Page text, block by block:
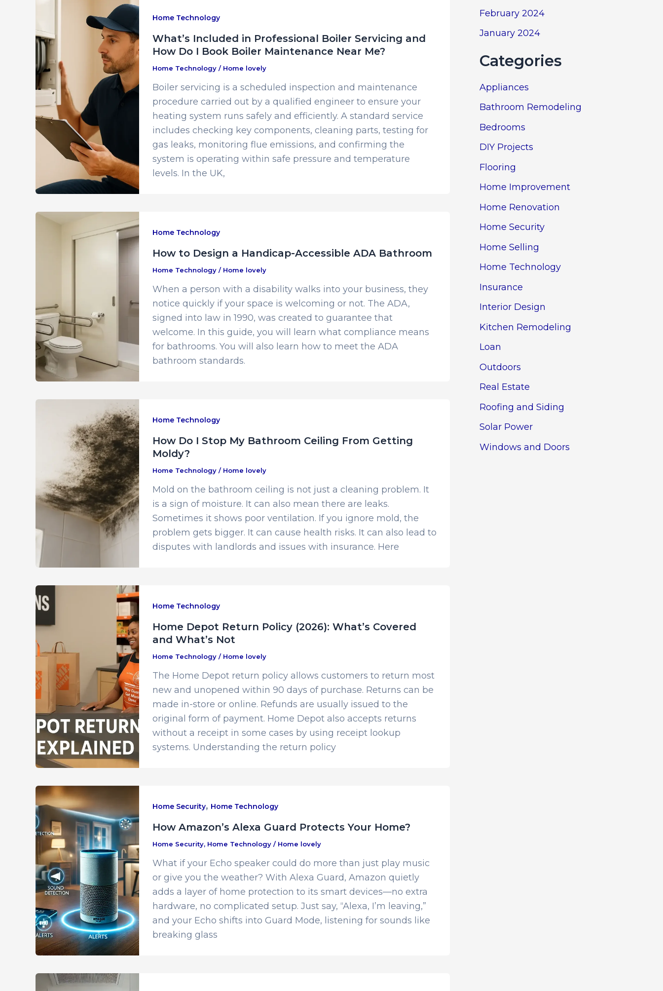
Home Technology
What’s Included in Professional Boiler Servicing and
How Do I Book Boiler Maintenance Near Me?
Home Technology / Home lovely
Boiler servicing is a scheduled inspection and maintenance
procedure carried out by a qualified engineer to ensure your
heating system runs safely and efficiently. A standard service
includes checking key components, cleaning parts, testing for
gas leaks, monitoring flue emissions, and confirming the
system is operating within safe pressure and temperature
levels. In the UK,
Home Technology
How to Design a Handicap-Accessible ADA Bathroom
Home Technology / Home lovely
When a person with a disability walks into your business, they
notice quickly if your space is welcoming or not. The ADA,
signed into law in 1990, was created to guarantee that
welcome. In this guide, you will learn what compliance means
for bathrooms. You will also learn how to meet the ADA
bathroom standards.
Home Technology
How Do I Stop My Bathroom Ceiling From Getting
Moldy?
Home Technology / Home lovely
Mold on the bathroom ceiling is not just a cleaning problem. It
is a sign of moisture. It can also mean there are leaks.
Sometimes it shows poor ventilation. If you ignore mold, the
problem gets bigger. It can cause health risks. It can also lead to
disputes with landlords and issues with insurance. Here
Home Technology
Home Depot Return Policy (2026): What’s Covered
and What’s Not
Home Technology / Home lovely
The Home Depot return policy allows customers to return most
new and unopened within 90 days of purchase. Returns can be
made in-store or online. Refunds are usually issued to the
original form of payment. Home Depot also accepts returns
without a receipt in some cases by using receipt lookup
systems. Understanding the return policy
Home Security, Home Technology
How Amazon’s Alexa Guard Protects Your Home?
Home Security, Home Technology / Home lovely
What if your Echo speaker could do more than just play music
or give you the weather? With Alexa Guard, Amazon quietly
adds a layer of home protection to its smart devices—no extra
hardware, no complicated setup. Just say, “Alexa, I’m leaving,”
and your Echo shifts into Guard Mode, listening for sounds like
breaking glass
February 2024
January 2024
Categories
Appliances
Bathroom Remodeling
Bedrooms
DIY Projects
Flooring
Home Improvement
Home Renovation
Home Security
Home Selling
Home Technology
Insurance
Interior Design
Kitchen Remodeling
Loan
Outdoors
Real Estate
Roofing and Siding
Solar Power
Windows and Doors